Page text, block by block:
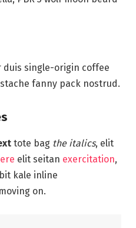
duis single-origin coffee
fanny pack nostrud.
tote bag the italics, elit
elit seitan exercitation,
kale inline
on.